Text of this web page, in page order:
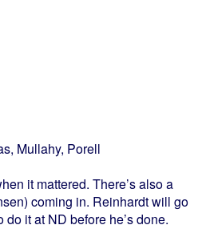
Mullahy, Porell
it mattered. There’s also a
coming in. Reinhardt will go
it at ND before he’s done.